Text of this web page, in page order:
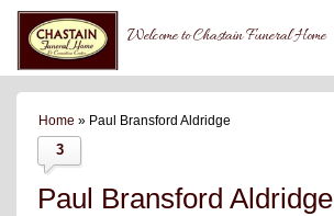
Welcome to Chastain Funeral Home
Home » Paul Bransford Aldridge
3
Paul Bransford Aldridge